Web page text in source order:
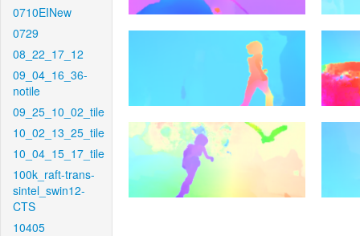
0710EINew
0729
08_22_17_12
09_04_16_36-
notile
09_25_10_02_tile
10_02_13_25_tile
10_04_15_17_tile
100k_raft-trans-
sintel_swin12-
CTS
10405